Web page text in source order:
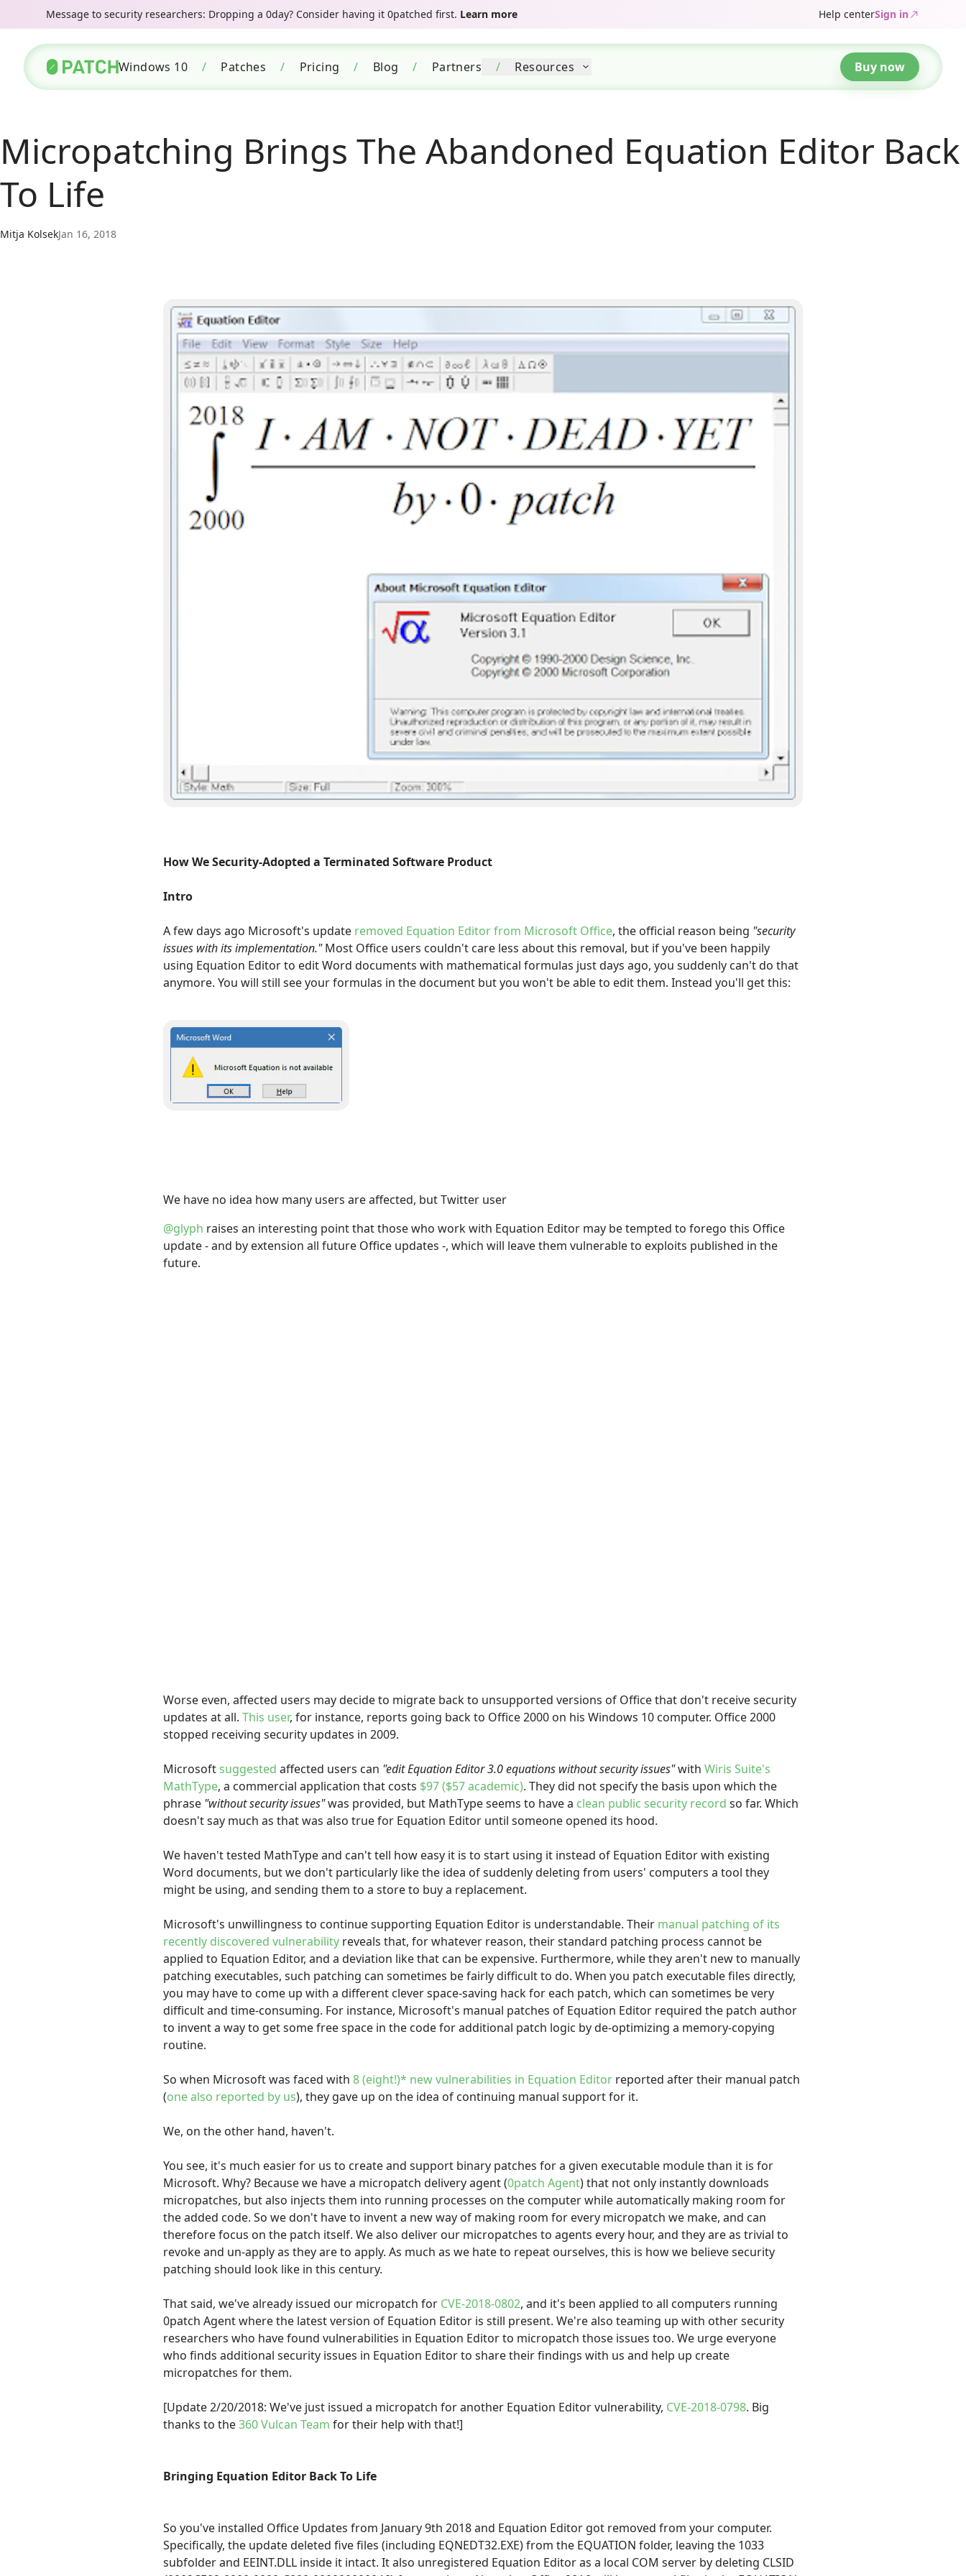
Message to security researchers: Dropping a 0day? Consider having it 0patched first. Learn more Help centerSign in
Windows 10 / Patches / Pricing / Blog / Partners / Resources Buy now
Micropatching Brings The Abandoned Equation Editor Back
To Life
Mitja KolsekJan 16, 2018
How We Security-Adopted a Terminated Software Product
Intro
A few days ago Microsoft's update removed Equation Editor from Microsoft Office, the official reason being "security
issues with its implementation."Most Office users couldn't care less about this removal, but if you've been happily
using Equation Editor to edit Word documents with mathematical formulas just days ago, you suddenly can't do that
anymore. You will still see your formulas in the document but you won't be able to edit them. Instead you'll get this:
We have no idea how many users are affected, but Twitter user
@glyph raises an interesting point that those who work with Equation Editor may be tempted to forego this Office
update - and by extension all future Office updates -, which will leave them vulnerable to exploits published in the
future.
Worse even, affected users may decide to migrate back to unsupported versions of Office that don't receive security
updates at all.This user, for instance, reports going back to Office 2000 on his Windows 10 computer. Office 2000
stopped receiving security updates in 2009.
Microsoft suggested affected users can "edit Equation Editor 3.0 equations without security issues"withWiris Suite's
MathType, a commercial application that costs $97 ($57 academic). They did not specify the basis upon which the
phrase "without security issues"was provided, but MathType seems to have a clean public security record so far. Which
doesn't say much as that was also true for Equation Editor until someone opened its hood.
We haven't tested MathType and can't tell how easy it is to start using it instead of Equation Editor with existing
Word documents, but we don't particularly like the idea of suddenly deleting from users' computers a tool they
might be using, and sending them to a store to buy a replacement.
Microsoft's unwillingness to continue supporting Equation Editor is understandable. Their manual patching of its
recently discovered vulnerability reveals that, for whatever reason, their standard patching process cannot be
applied to Equation Editor, and a deviation like that can be expensive. Furthermore, while they aren't new to manually
patching executables, such patching can sometimes be fairly difficult to do. When you patch executable files directly,
you may have to come up with a different clever space-saving hack for each patch, which can sometimes be very
difficult and time-consuming. For instance, Microsoft's manual patches of Equation Editor required the patch author
to invent a way to get some free space in the code for additional patch logic by de-optimizing a memory-copying
routine.
So when Microsoft was faced with8 (eight!)* new vulnerabilities in Equation Editor reported after their manual patch
(one also reported by us), they gave up on the idea of continuing manual support for it.
We, on the other hand, haven't.
You see, it's much easier for us to create and support binary patches for a given executable module than it is for
Microsoft. Why? Because we have a micropatch delivery agent (0patch Agent) that not only instantly downloads
micropatches, but also injects them into running processes on the computer while automatically making room for
the added code. So we don't have to invent a new way of making room for every micropatch we make, and can
therefore focus on the patch itself. We also deliver our micropatches to agents every hour, and they are as trivial to
revoke and un-apply as they are to apply. As much as we hate to repeat ourselves, this is how we believe security
patching should look like in this century.
That said, we've already issued our micropatch for CVE-2018-0802, and it's been applied to all computers running
0patch Agent where the latest version of Equation Editor is still present. We're also teaming up with other security
researchers who have found vulnerabilities in Equation Editor to micropatch those issues too. We urge everyone
who finds additional security issues in Equation Editor to share their findings with us and help up create
micropatches for them.
[Update 2/20/2018: We've just issued a micropatch for another Equation Editor vulnerability, CVE-2018-0798. Big
thanks to the360 Vulcan Team for their help with that!]
Bringing Equation Editor Back To Life
So you've installed Office Updates from January 9th 2018 and Equation Editor got removed from your computer.
Specifically, the update deleted five files (including EQNEDT32.EXE) from the EQUATION folder, leaving the 1033
subfolder and EEINT.DLL inside it intact. It also unregistered Equation Editor as a local COM server by deleting CLSID